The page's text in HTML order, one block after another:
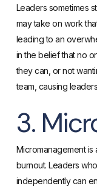
Leaders sometimes
may take on work
leading to an
in the belief that no
they can, or not
team, causing
3.
Micromanagement is
burnout. Leaders
independently can